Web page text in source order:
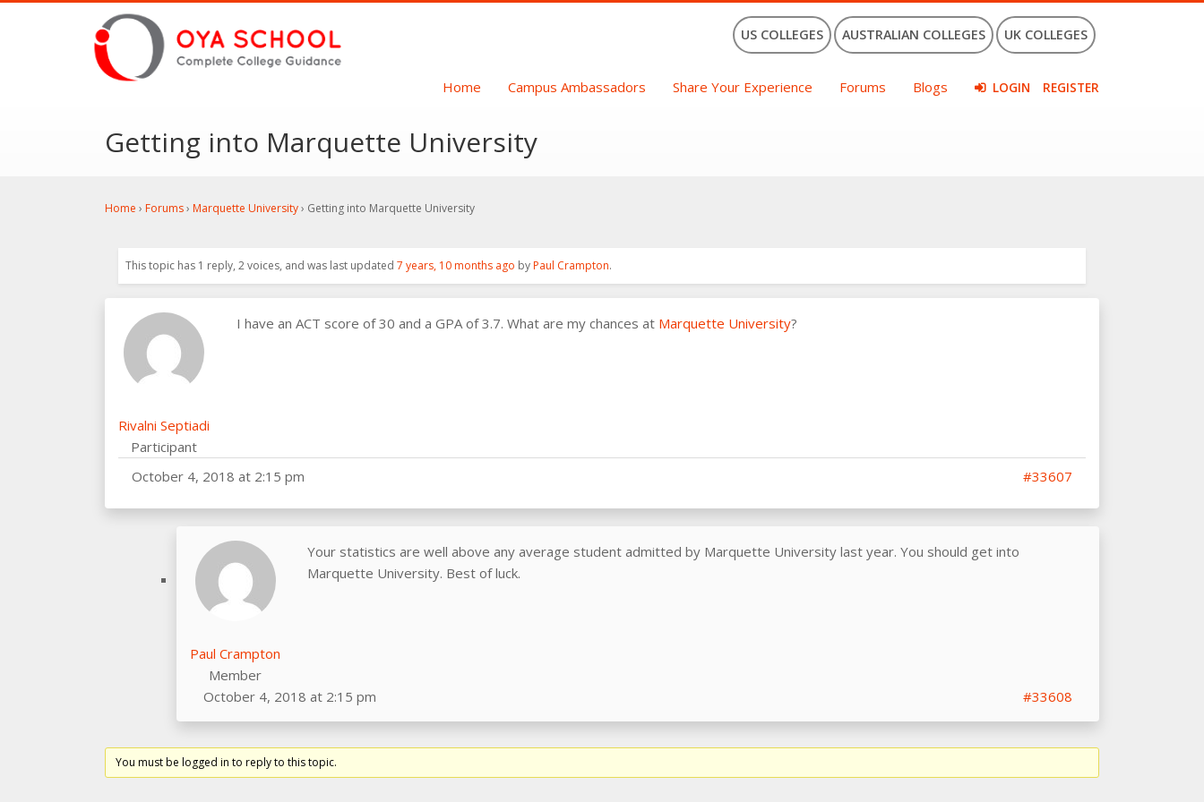
US COLLEGES AUSTRALIAN COLLEGES UK COLLEGES
Home Campus Ambassadors Share Your Experience Forums Blogs LOGIN REGISTER
Getting into Marquette University
Home › Forums› Marquette University› Getting into Marquette University
This topic has 1 reply, 2 voices, and was last updated 7 years, 10 months ago byPaul Crampton.
Rivalni Septiadi
Participant
I have an ACT score of 30 and a GPA of 3.7. What are my chances at Marquette University?
October 4, 2018 at 2:15 pm #33607
Paul Crampton
Member
Your statistics are well above any average student admitted by Marquette University last year. You should get into
Marquette University. Best of luck.
October 4, 2018 at 2:15 pm #33608
You must be logged in to reply to this topic.